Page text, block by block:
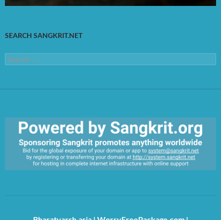
SEARCH SANGKRIT.NET
Search
for: